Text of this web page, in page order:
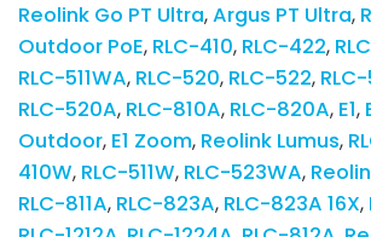
Reolink Go PT Ultra Argus PT Ultra
Outdoor PoE RLC-410 RLC-422
RLC-511WA RLC-520 RLC-522
RLC-520A RLC-810A RLC-820A E1
Outdoor E1 Zoom Reolink Lumus
410W RLC-511W RLC-523WA
RLC-811A RLC-823A RLC-823A 16X